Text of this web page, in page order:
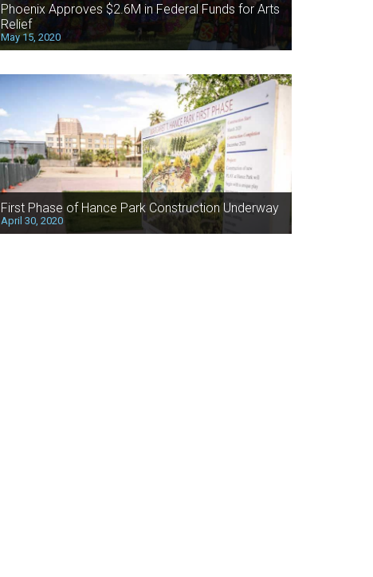
Phoenix Approves $2.6M in Federal Funds for Arts
Relief
May 15, 2020
First Phase of Hance Park Construction Underway
April 30, 2020